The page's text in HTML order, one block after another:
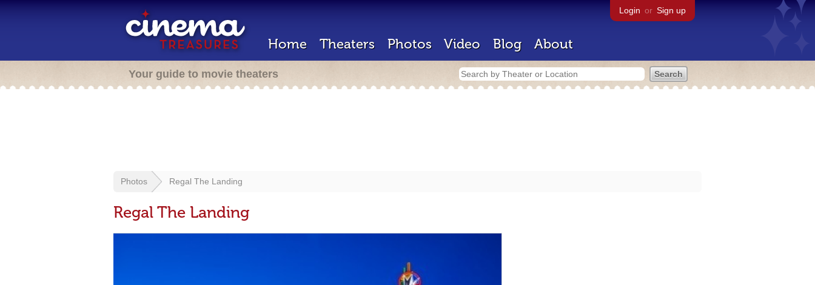
Login or Sign up
Home Theaters Photos Video Blog About
Your guide to movie theaters
Photos Regal The Landing
Regal The Landing